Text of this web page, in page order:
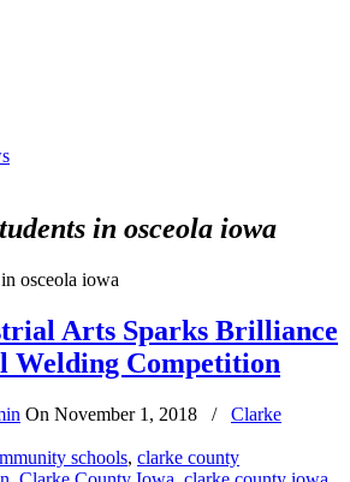
in osceola iowa
osceola iowa
Arts Sparks Brilliance
Welding Competition
On November 1, 2018 /
Clarke
schools, clarke county